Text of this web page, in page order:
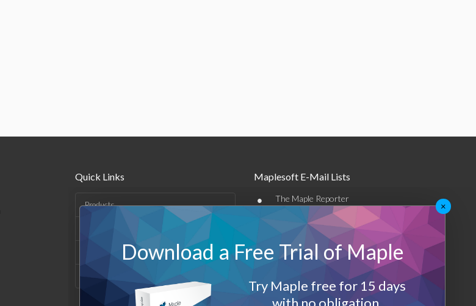
Quick Links
Products
Support & Resources
Company
Maplesoft E-Mail Lists
• The Maple Reporter
• Other e-mail offerings
Maplesoft Membership
Log-Out
×
Download a Free Trial of Maple
Try Maple free for 15 days
with no obligation.